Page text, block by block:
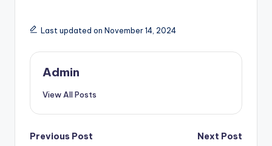
Last updated on November 14, 2024
Admin
View All Posts
Post
Previous Post
Next Post